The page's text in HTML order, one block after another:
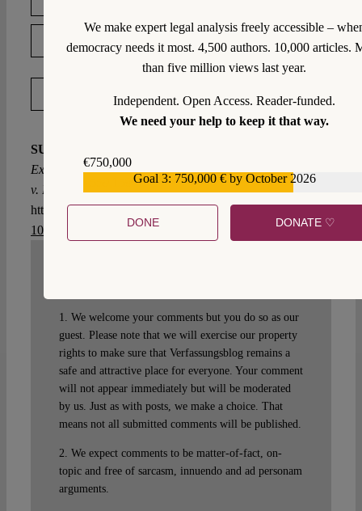
LICENSED UNDER CC BY-NC-ND 4.0
EXPORT METADATA
SUGGESTED CITATION
Expelled from Humanity: Reflections on M.N. and Others
v. Belgium, VerfBlog,2020/5/06,
https://verfassungsblog.de/expelled-from-humanity/, DOI:
10.17176/20200506-133534-0
1. We welcome your comments but you do so as our
guest. Please note that we will exercise our property
rights to make sure that Verfassungsblog remains a
safe and attractive place for everyone. Your comment
will not appear immediately but will be moderated
by us. Just as with posts, we make a choice. That
means not all submitted comments will be published.
2. We expect comments to be matter-of-fact, on-
topic and free of sarcasm, innuendo and ad personam
arguments.
We make expert legal analysis freely accessible –
democracy needs it most. 4,500 authors. 10,000 articles.
than five million views last year.
Independent. Open Access. Reader-funded.
We need your help to keep it that way.
€750,000
Goal 3: 750,000 € by October 2026
DONE DONATE ♡